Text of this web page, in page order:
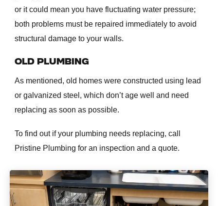
or it could mean you have fluctuating water pressure;
both problems must be repaired immediately to avoid
structural damage to your walls.
OLD PLUMBING
As mentioned, old homes were constructed using lead
or galvanized steel, which don’t age well and need
replacing as soon as possible.
To find out if your plumbing needs replacing, call
Pristine Plumbing for an inspection and a quote.